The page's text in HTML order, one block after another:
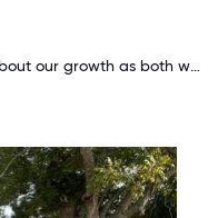
The management genuinely cares about our growth as both workers and people. My manager and one of the founders have both taken their time to sit down with me one on one and teach me, ask how they can best support me, and offer constructive advice on how to get the most out of my position.